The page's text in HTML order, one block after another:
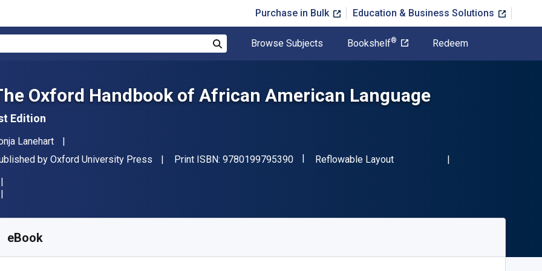
Purchase in Bulk Education & Business Solutions
Browse Subjects Bookshelf® Redeem
Oxford Handbook of African American Language
Edition
Lanehart
by Oxford University Press Print ISBN: 9780199795390"ISBN-13 9780199795390"
Format
Reflowable Layout
eBook